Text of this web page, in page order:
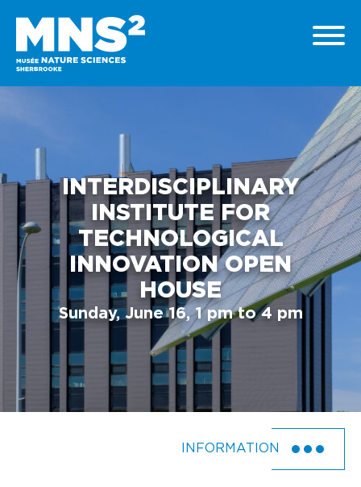
INTERDISCIPLINARY
INSTITUTE FOR
TECHNOLOGICAL
INNOVATION OPEN
HOUSE
Sunday, June 16, 1 pm to 4 pm
INFORMATION